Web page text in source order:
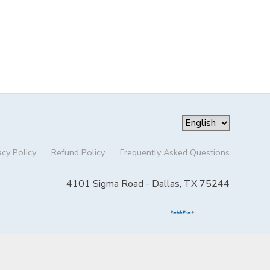
Policy Refund Policy Frequently Asked Questions
4101 Sigma Road - Dallas, TX 75244